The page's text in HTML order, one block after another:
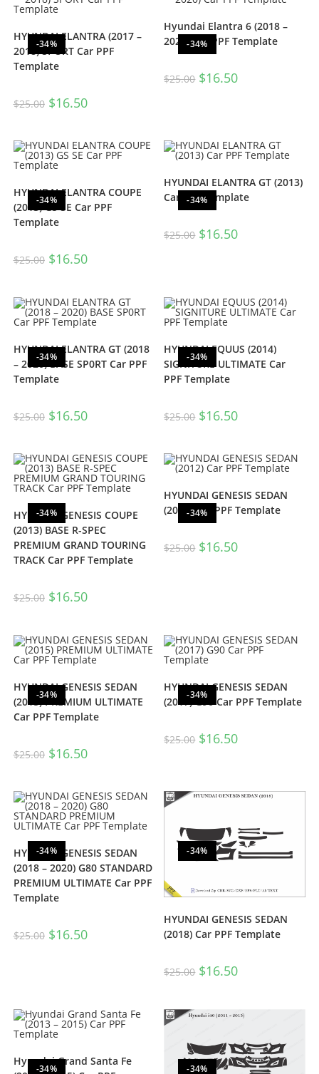
-34%
HYUNDAI ELANTRA (2017 –
2018) SPORT Car PPF
Template
$25.00 $16.50
-34%
Hyundai Elantra 6 (2018 –
2020) Car PPF Template
$25.00 $16.50
-34%
HYUNDAI ELANTRA COUPE
(2013) GS SE Car PPF
Template
$25.00 $16.50
-34%
HYUNDAI ELANTRA GT (2013)
Car PPF Template
$25.00 $16.50
-34%
HYUNDAI ELANTRA GT (2018
– 2020) BASE SP0RT Car PPF
Template
$25.00 $16.50
-34%
HYUNDAI EQUUS (2014)
SIGNITURE ULTIMATE Car
PPF Template
$25.00 $16.50
-34%
HYUNDAI GENESIS COUPE
(2013) BASE R-SPEC
PREMIUM GRAND TOURING
TRACK Car PPF Template
$25.00 $16.50
-34%
HYUNDAI GENESIS SEDAN
(2012) Car PPF Template
$25.00 $16.50
-34%
HYUNDAI GENESIS SEDAN
(2015) PREMIUM ULTIMATE
Car PPF Template
$25.00 $16.50
-34%
HYUNDAI GENESIS SEDAN
(2017) G90 Car PPF Template
$25.00 $16.50
-34%
HYUNDAI GENESIS SEDAN
(2018 – 2020) G80 STANDARD
PREMIUM ULTIMATE Car PPF
Template
$25.00 $16.50
-34%
HYUNDAI GENESIS SEDAN
(2018) Car PPF Template
$25.00 $16.50
-34%
Hyundai Grand Santa Fe
-34%